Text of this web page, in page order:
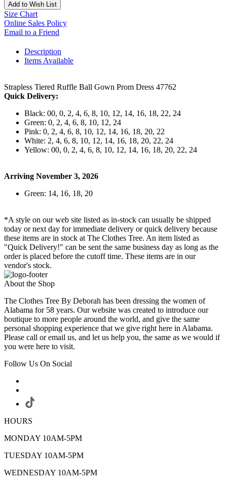
Add to Wish List
Size Chart
Online Sales Policy
Email to a Friend
Description
Items Available
Strapless Tiered Ruffle Ball Gown Prom Dress 47762
Quick Delivery:
Black: 00, 0, 2, 4, 6, 8, 10, 12, 14, 16, 18, 22, 24
Green: 0, 2, 4, 6, 8, 10, 12, 24
Pink: 0, 2, 4, 6, 8, 10, 12, 14, 16, 18, 20, 22
White: 2, 4, 6, 8, 10, 12, 14, 16, 18, 20, 22, 24
Yellow: 00, 0, 2, 4, 6, 8, 10, 12, 14, 16, 18, 20, 22, 24
Arriving November 3, 2026
Green: 14, 16, 18, 20
*A style on our web site listed as in-stock can usually be shipped
today or next day for immediate delivery or quick delivery because
these items are in stock at The Clothes Tree. An item listed as
"Quick Delivery!" can be sent the same business day as long as the
order is placed before the cutoff time. These items are in our
vendor's stock.
About the Shop
The Clothes Tree By Deborah has been dressing the women of
Alabama for 58 years. Our website was created to introduce our
boutique to more people around the world, and give the same
personal shopping experience that we give right here in Alabama.
Please call or email us, and let us help you, the same as we would if
you were here to visit.
Follow Us On Social
HOURS
MONDAY 10AM-5PM
TUESDAY 10AM-5PM
WEDNESDAY 10AM-5PM